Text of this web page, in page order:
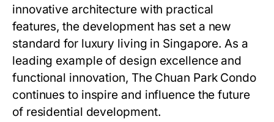
innovative architecture with practical
features, the development has set a new
standard for luxury living in Singapore. As a
leading example of design excellence and
functional innovation, The Chuan Park Condo
continues to inspire and influence the future
of residential development.